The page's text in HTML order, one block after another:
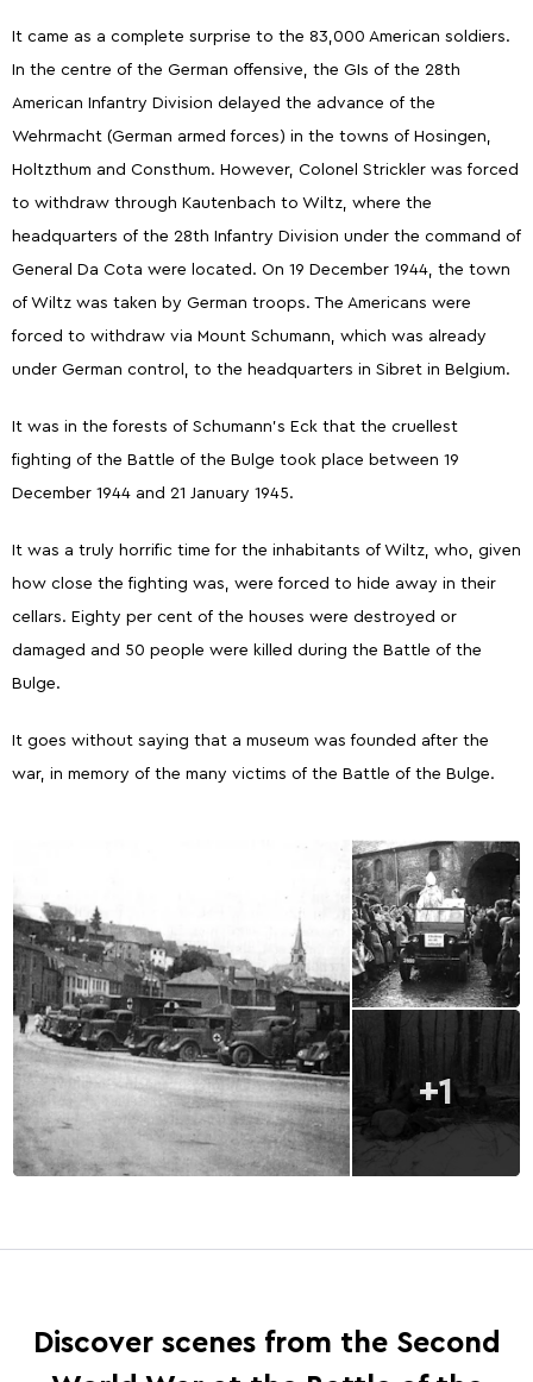
It came as a complete surprise to the 83,000 American soldiers.
In the centre of the German offensive, the GIs of the 28th
American Infantry Division delayed the advance of the
Wehrmacht (German armed forces) in the towns of Hosingen,
Holtzthum and Consthum. However, Colonel Strickler was forced
to withdraw through Kautenbach to Wiltz, where the
headquarters of the 28th Infantry Division under the command of
General Da Cota were located. On 19 December 1944, the town
of Wiltz was taken by German troops. The Americans were
forced to withdraw via Mount Schumann, which was already
under German control, to the headquarters in Sibret in Belgium.
It was in the forests of Schumann's Eck that the cruellest
fighting of the Battle of the Bulge took place between 19
December 1944 and 21 January 1945.
It was a truly horrific time for the inhabitants of Wiltz, who, given
how close the fighting was, were forced to hide away in their
cellars. Eighty per cent of the houses were destroyed or
damaged and 50 people were killed during the Battle of the
Bulge.
It goes without saying that a museum was founded after the
war, in memory of the many victims of the Battle of the Bulge.
+1
Discover scenes from the Second